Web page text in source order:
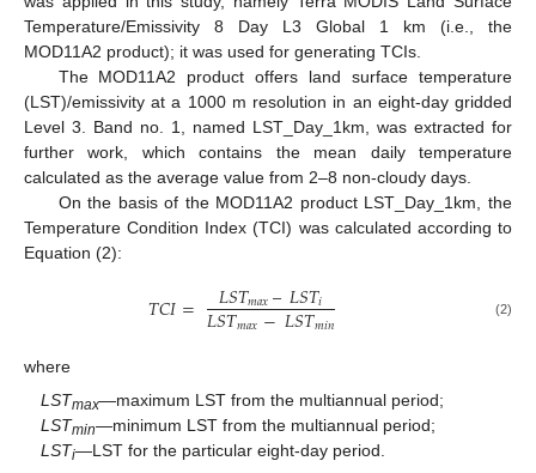
Temperature/Emissivity 8 Day L3 Global 1 km (i.e., the
MOD11A2 product); it was used for generating TCIs.
The MOD11A2 product offers land surface temperature
(LST)/emissivity at a 1000 m resolution in an eight-day gridded
Level 3. Band no. 1, named LST_Day_1km, was extracted for
further work, which contains the mean daily temperature
calculated as the average value from 2–8 non-cloudy days.
On the basis of the MOD11A2 product LST_Day_1km, the
Temperature Condition Index (TCI) was calculated according to
Equation (2):
𝑇𝐶𝐼= 𝐿𝑆𝑇𝑚𝑎𝑥–𝐿𝑆𝑇𝑖
𝐿𝑆𝑇𝑚𝑎𝑥−𝐿𝑆𝑇𝑚𝑖𝑛 (2)
where
LSTmax—maximum LST from the multiannual period;
LSTmin—minimum LST from the multiannual period;
LSTi—LST for the particular eight-day period.